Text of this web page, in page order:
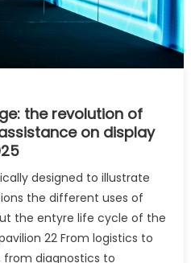
the revolution of
on display
designed to illustrate
the different uses of
the entyre life cycle of the
22 From logistics to
diagnostics to